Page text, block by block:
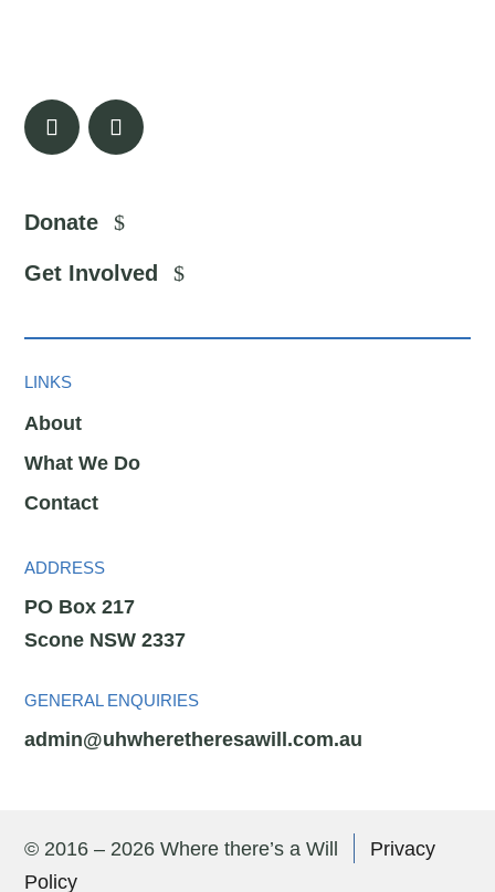
Donate
Get Involved
LINKS
About
What We Do
Contact
ADDRESS
PO Box 217
Scone NSW 2337
GENERAL ENQUIRIES
admin@uhwheretheresawill.com.au
© 2016 – 2026 Where there’s a Will
Privacy
Policy